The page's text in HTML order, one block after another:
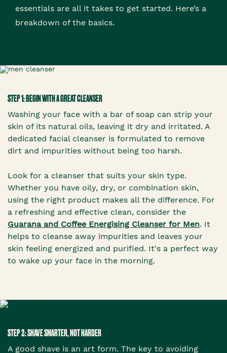
essentials are all it takes to get started. Here’s a
breakdown of the basics.
STEP 1: BEGIN WITH A GREAT CLEANSER
Washing your face with a bar of soap can strip your
skin of its natural oils, leaving it dry and irritated. A
dedicated facial cleanser is formulated to remove
dirt and impurities without being too harsh.
Look for a cleanser that suits your skin type.
Whether you have oily, dry, or combination skin,
using the right product makes all the difference. For
a refreshing and effective clean, consider the
Guarana and Coffee Energising Cleanser for Men. It
helps to cleanse away impurities and leaves your
skin feeling energized and purified. It's a perfect way
to wake up your face in the morning.
STEP 2: SHAVE SMARTER, NOT HARDER
A good shave is an art form. The key to avoiding